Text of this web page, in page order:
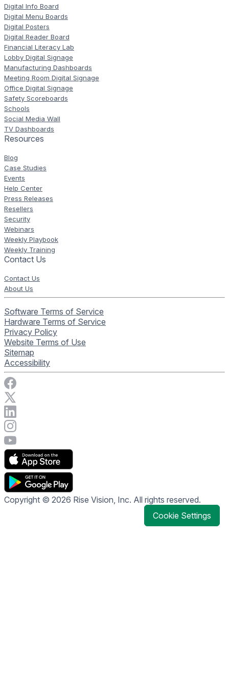
Digital Info Board
Digital Menu Boards
Digital Posters
Digital Reader Board
Financial Literacy Lab
Lobby Digital Signage
Manufacturing Dashboards
Meeting Room Digital Signage
Office Digital Signage
Safety Scoreboards
Schools
Social Media Wall
TV Dashboards
Resources
Blog
Case Studies
Events
Help Center
Press Releases
Resellers
Security
Webinars
Weekly Playbook
Weekly Training
Contact Us
Contact Us
About Us
Software Terms of Service
Hardware Terms of Service
Privacy Policy
Website Terms of Use
Sitemap
Accessibility
Visit Rise Vision on Facebook
Visit Rise Vision's Instagram account
Visit Rise Vision's YouTube page
Copyright © 2026 Rise Vision, Inc. All rights reserved.
Cookie Settings